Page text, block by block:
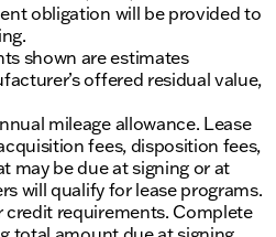
obligation will be provided to
shown are estimates
offered residual value,
mileage allowance. Lease
fees, disposition fees,
may be due at signing or at
will qualify for lease programs.
credit requirements. Complete